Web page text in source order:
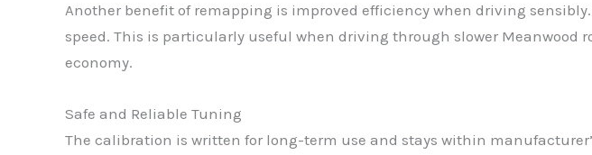
Another benefit of remapping is improved efficiency when driving
speed. This is particularly useful when driving through slower Meanwood
economy.
Safe and Reliable Tuning
The calibration is written for long-term use and stays within